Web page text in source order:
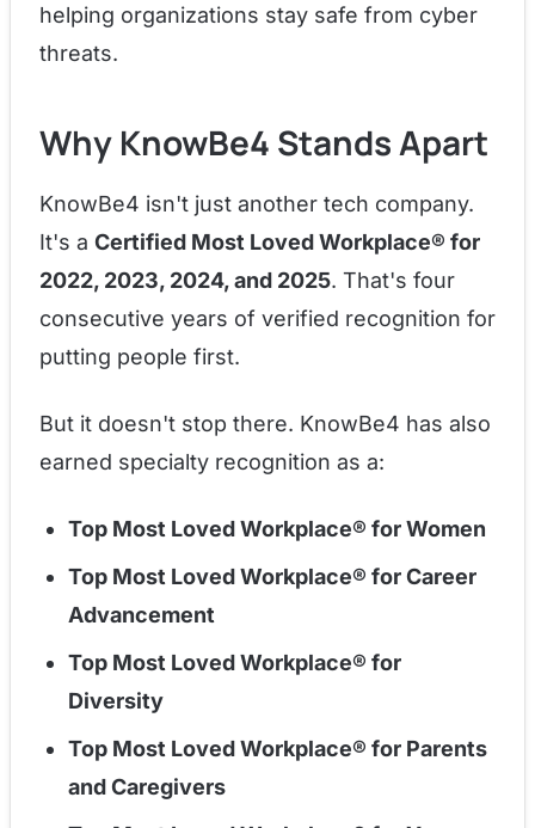
helping organizations stay safe from cyber
threats.
Why KnowBe4 Stands Apart
KnowBe4 isn't just another tech company.
It's a Certified Most Loved Workplace® for
2022, 2023, 2024, and 2025. That's four
consecutive years of verified recognition for
putting people first.
But it doesn't stop there. KnowBe4 has also
earned specialty recognition as a:
Top Most Loved Workplace® for Women
Top Most Loved Workplace® for Career
Advancement
Top Most Loved Workplace® for
Diversity
Top Most Loved Workplace® for Parents
and Caregivers